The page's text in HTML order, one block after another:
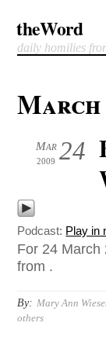
theWord
daily homilies
March
24
Mar
2009
Podcast: Play in
For 24 March
from .
By: Mary Ann
others